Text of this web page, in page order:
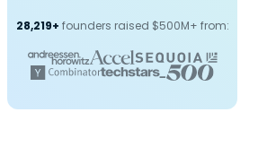
28,219+ founders raised $500M+ from: